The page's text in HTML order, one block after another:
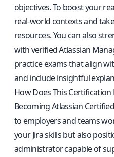
objectives. To boost your
real-world contexts and
resources. You can also
withverified Atlassian
practice examsthat align
and include insightful
How Does This Certification
Becoming Atlassian
to employers and teams
your Jira skills but also
administrator capable of